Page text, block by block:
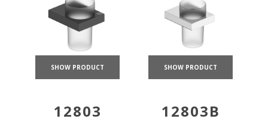
SHOW PRODUCT SHOW PRODUCT
12803 12803B